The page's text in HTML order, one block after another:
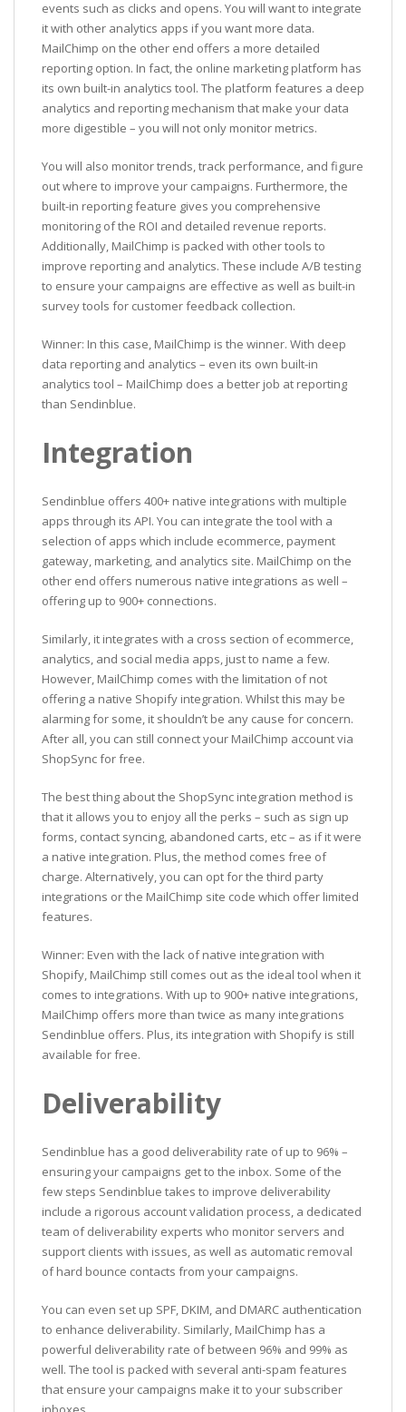
events such as clicks and opens. You will want to integrate
it with other analytics apps if you want more data.
MailChimp on the other end offers a more detailed
reporting option. In fact, the online marketing platform has
its own built-in analytics tool. The platform features a deep
analytics and reporting mechanism that make your data
more digestible – you will not only monitor metrics.
You will also monitor trends, track performance, and figure
out where to improve your campaigns. Furthermore, the
built-in reporting feature gives you comprehensive
monitoring of the ROI and detailed revenue reports.
Additionally, MailChimp is packed with other tools to
improve reporting and analytics. These include A/B testing
to ensure your campaigns are effective as well as built-in
survey tools for customer feedback collection.
Winner: In this case, MailChimp is the winner. With deep
data reporting and analytics – even its own built-in
analytics tool – MailChimp does a better job at reporting
than Sendinblue.
Integration
Sendinblue offers 400+ native integrations with multiple
apps through its API. You can integrate the tool with a
selection of apps which include ecommerce, payment
gateway, marketing, and analytics site. MailChimp on the
other end offers numerous native integrations as well –
offering up to 900+ connections.
Similarly, it integrates with a cross section of ecommerce,
analytics, and social media apps, just to name a few.
However, MailChimp comes with the limitation of not
offering a native Shopify integration. Whilst this may be
alarming for some, it shouldn’t be any cause for concern.
After all, you can still connect your MailChimp account via
ShopSync for free.
The best thing about the ShopSync integration method is
that it allows you to enjoy all the perks – such as sign up
forms, contact syncing, abandoned carts, etc – as if it were
a native integration. Plus, the method comes free of
charge. Alternatively, you can opt for the third party
integrations or the MailChimp site code which offer limited
features.
Winner: Even with the lack of native integration with
Shopify, MailChimp still comes out as the ideal tool when it
comes to integrations. With up to 900+ native integrations,
MailChimp offers more than twice as many integrations
Sendinblue offers. Plus, its integration with Shopify is still
available for free.
Deliverability
Sendinblue has a good deliverability rate of up to 96% –
ensuring your campaigns get to the inbox. Some of the
few steps Sendinblue takes to improve deliverability
include a rigorous account validation process, a dedicated
team of deliverability experts who monitor servers and
support clients with issues, as well as automatic removal
of hard bounce contacts from your campaigns.
You can even set up SPF, DKIM, and DMARC authentication
to enhance deliverability. Similarly, MailChimp has a
powerful deliverability rate of between 96% and 99% as
well. The tool is packed with several anti-spam features
that ensure your campaigns make it to your subscriber